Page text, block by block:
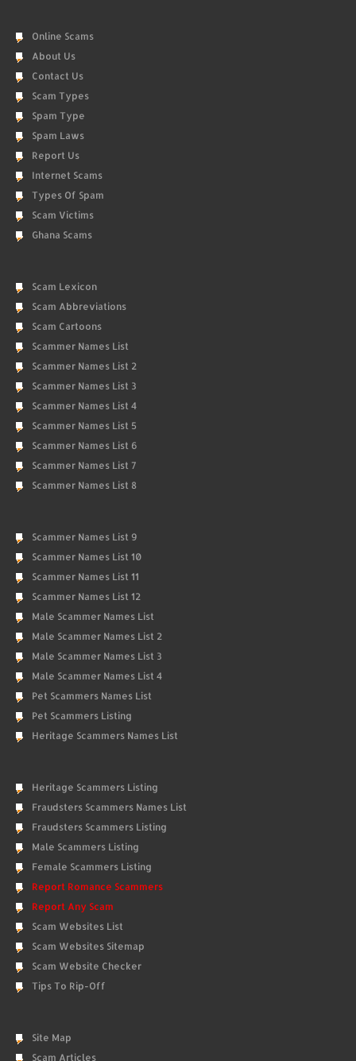
Online Scams
About Us
Contact Us
Scam Types
Spam Type
Spam Laws
Report Us
Internet Scams
Types Of Spam
Scam Victims
Ghana Scams
Scam Lexicon
Scam Abbreviations
Scam Cartoons
Scammer Names List
Scammer Names List 2
Scammer Names List 3
Scammer Names List 4
Scammer Names List 5
Scammer Names List 6
Scammer Names List 7
Scammer Names List 8
Scammer Names List 9
Scammer Names List 10
Scammer Names List 11
Scammer Names List 12
Male Scammer Names List
Male Scammer Names List 2
Male Scammer Names List 3
Male Scammer Names List 4
Pet Scammers Names List
Pet Scammers Listing
Heritage Scammers Names List
Heritage Scammers Listing
Fraudsters Scammers Names List
Fraudsters Scammers Listing
Male Scammers Listing
Female Scammers Listing
Report Romance Scammers
Report Any Scam
Scam Websites List
Scam Websites Sitemap
Scam Website Checker
Tips To Rip-Off
Site Map
Scam Articles